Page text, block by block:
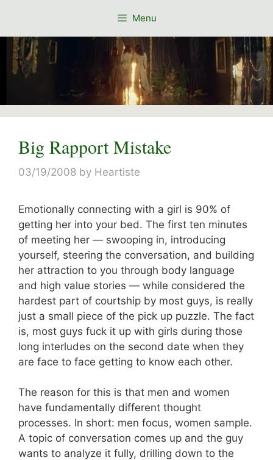
content
Menu
Big Rapport Mistake
03/19/2008 by Heartiste
Emotionally connecting with a girl is 90% of
getting her into your bed. The first ten minutes
of meeting her — swooping in, introducing
yourself, steering the conversation, and building
her attraction to you through body language
and high value stories — while considered the
hardest part of courtship by most guys, is really
just a small piece of the pick up puzzle. The fact
is, most guys fuck it up with girls during those
long interludes on the second date when they
are face to face getting to know each other.
The reason for this is that men and women
have fundamentally different thought
processes. In short: men focus, women sample.
A topic of conversation comes up and the guy
wants to analyze it fully, drilling down to the